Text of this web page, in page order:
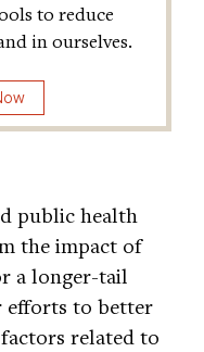
to reduce
in ourselves.
public health
the impact of
a longer-tail
efforts to better
related to